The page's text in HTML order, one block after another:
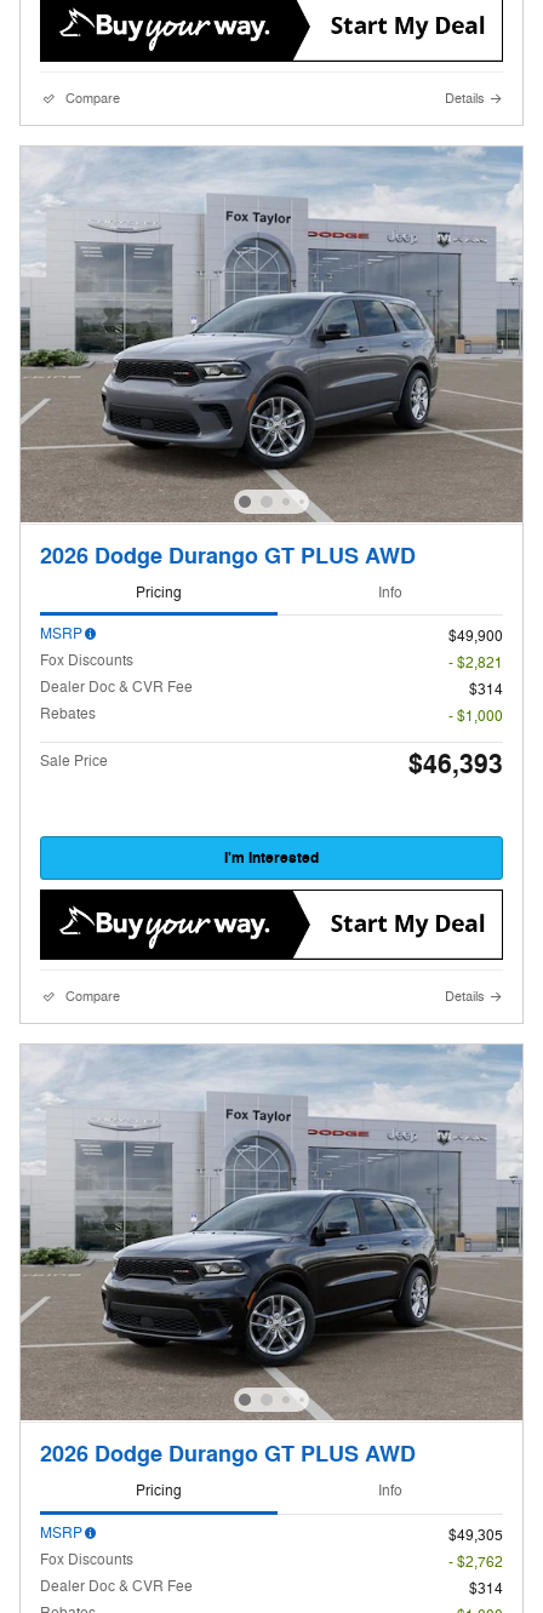
Compare Details
2026 Dodge Durango GT PLUS AWD
Pricing Info
MSRP
$49,900
Fox Discounts
- $2,821
Dealer Doc & CVR Fee
$314
Rebates
- $1,000
Sale Price $46,393
I'm Interested
Compare Details
2026 Dodge Durango GT PLUS AWD
Pricing Info
MSRP
$49,305
Fox Discounts
- $2,762
Dealer Doc & CVR Fee
$314